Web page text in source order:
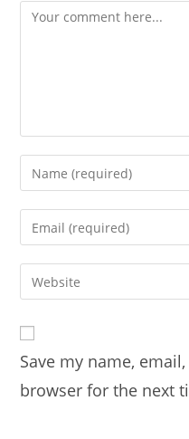
Comment
Enter
your
name
comment
Enter
your
email
address
comment
Enter
your
URL
(optional)
Save my name,
browser for the next